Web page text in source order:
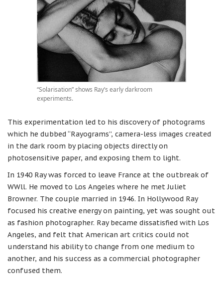
“Solarisation” shows Ray’s early darkroom
experiments.
This experimentation led to his discovery of photograms
which he dubbed “Rayograms”, camera-less images created
in the dark room by placing objects directly on
photosensitive paper, and exposing them to light.
In 1940 Ray was forced to leave France at the outbreak of
WWll. He moved to Los Angeles where he met Juliet
Browner. The couple married in 1946. In Hollywood Ray
focused his creative energy on painting, yet was sought out
as fashion photographer. Ray became dissatisfied with Los
Angeles, and felt that American art critics could not
understand his ability to change from one medium to
another, and his success as a commercial photographer
confused them.